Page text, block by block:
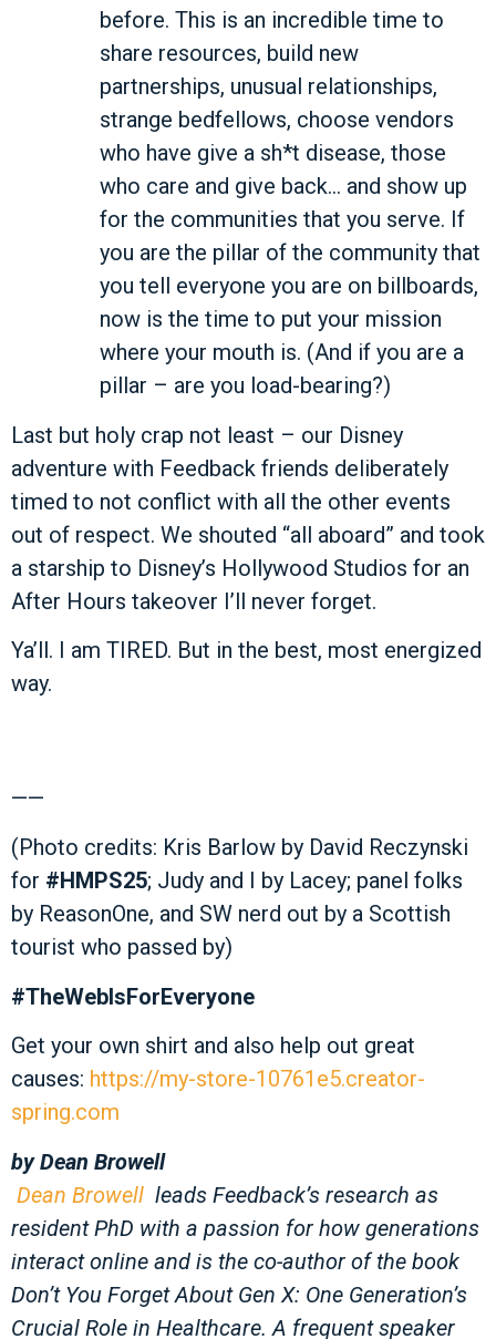
before. This is an incredible time to
share resources, build new
partnerships, unusual relationships,
strange bedfellows, choose vendors
who have give a sh*t disease, those
who care and give back… and show up
for the communities that you serve. If
you are the pillar of the community that
you tell everyone you are on billboards,
now is the time to put your mission
where your mouth is. (And if you are a
pillar – are you load-bearing?)
Last but holy crap not least – our Disney
adventure with Feedback friends deliberately
timed to not conflict with all the other events
out of respect. We shouted “all aboard” and took
a starship to Disney’s Hollywood Studios for an
After Hours takeover I’ll never forget.
Ya’ll. I am TIRED. But in the best, most energized
way.
——
(Photo credits: Kris Barlow by David Reczynski
for #HMPS25; Judy and I by Lacey; panel folks
by ReasonOne, and SW nerd out by a Scottish
tourist who passed by)
#TheWebIsForEveryone
Get your own shirt and also help out great
causes: https://my-store-10761e5.creator-
spring.com
byDean Browell
Dean Browell leads Feedback’s research as
resident PhD with a passion for how generations
interact online and is the co-author of the book
Don’t You Forget About Gen X: One Generation’s
Crucial Role in Healthcare. A frequent speaker